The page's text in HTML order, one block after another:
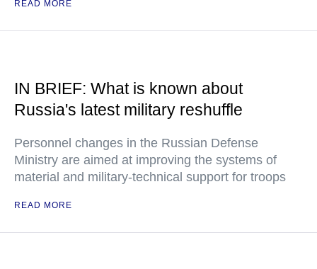
READ MORE
IN BRIEF: What is known about
Russia's latest military reshuffle
Personnel changes in the Russian Defense
Ministry are aimed at improving the systems of
material and military-technical support for troops
READ MORE